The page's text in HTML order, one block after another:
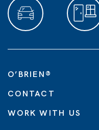
O’BRIEN®
CONTACT
WORK WITH US